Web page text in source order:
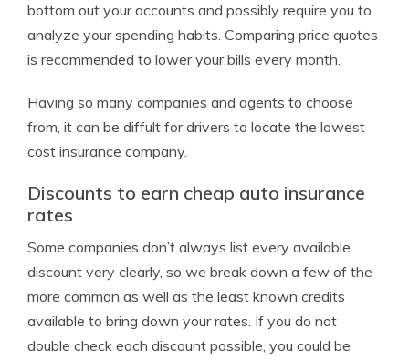
bottom out your accounts and possibly require you to
analyze your spending habits. Comparing price quotes
is recommended to lower your bills every month.
Having so many companies and agents to choose
from, it can be diffult for drivers to locate the lowest
cost insurance company.
Discounts to earn cheap auto insurance
rates
Some companies don’t always list every available
discount very clearly, so we break down a few of the
more common as well as the least known credits
available to bring down your rates. If you do not
double check each discount possible, you could be